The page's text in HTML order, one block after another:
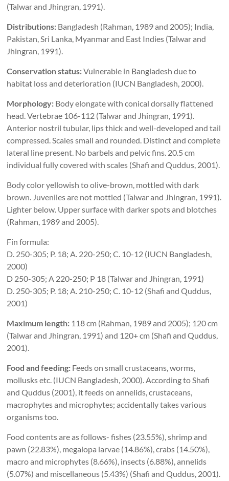
(Talwar and Jhingran, 1991).
Distributions: Bangladesh (Rahman, 1989 and 2005); India,
Pakistan, Sri Lanka, Myanmar and East Indies (Talwar and
Jhingran, 1991).
Conservation status:Vulnerable in Bangladesh due to
habitat loss and deterioration (IUCN Bangladesh, 2000).
Morphology: Body elongate with conical dorsally flattened
head. Vertebrae 106-112 (Talwar and Jhingran, 1991).
Anterior nostril tubular, lips thick and well-developed and tail
compressed. Scales small and rounded. Distinct and complete
lateral line present. No barbels and pelvic fins. 20.5 cm
individual fully covered with scales (Shafi and Quddus, 2001).
Body color yellowish to olive-brown, mottled with dark
brown. Juveniles are not mottled (Talwar and Jhingran, 1991).
Lighter below. Upper surface with darker spots and blotches
(Rahman, 1989 and 2005).
Fin formula:
D. 250-305; P. 18; A. 220-250; C. 10-12 (IUCN Bangladesh,
2000)
D 250-305; A 220-250; P 18 (Talwar and Jhingran, 1991)
D. 250-305; P. 18; A. 210-250; C. 10-12 (Shafi and Quddus,
2001)
Maximum length: 118 cm (Rahman, 1989 and 2005); 120 cm
(Talwar and Jhingran, 1991) and 120+ cm (Shafi and Quddus,
2001).
Food and feeding: Feeds on small crustaceans, worms,
mollusks etc. (IUCN Bangladesh, 2000). According to Shafi
and Quddus (2001), it feeds on annelids, crustaceans,
macrophytes and microphytes; accidentally takes various
organisms too.
Food contents are as follows- fishes (23.55%), shrimp and
pawn (22.83%), megalopa larvae (14.86%), crabs (14.50%),
macro and microphytes (8.66%), insects (6.88%), annelids
(5.07%) and miscellaneous (5.43%) (Shafi and Quddus, 2001).